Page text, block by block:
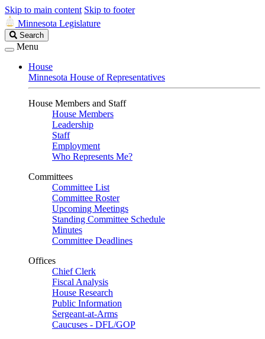
Skip to main content Skip to footer
Minnesota Legislature
Search
Legislature
Search
Menu
House
Minnesota House of Representatives
House Members and Staff
House Members
Leadership
Staff
Employment
Who Represents Me?
Committees
Committee List
Committee Roster
Upcoming Meetings
Standing Committee Schedule
Minutes
Committee Deadlines
Offices
Chief Clerk
Fiscal Analysis
House Research
Public Information
Sergeant-at-Arms
Caucuses - DFL/GOP